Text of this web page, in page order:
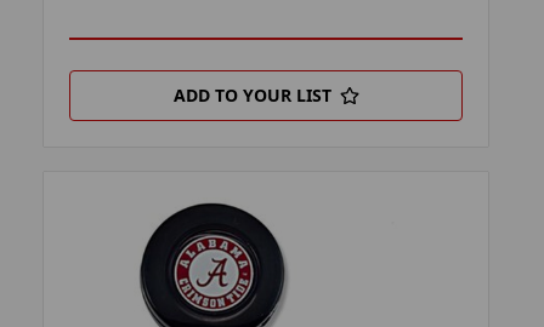
ADD TO YOUR LIST